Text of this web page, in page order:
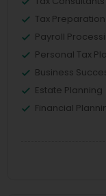
Tax
Payroll
Personal Tax
Business
Estate Planning
Financial